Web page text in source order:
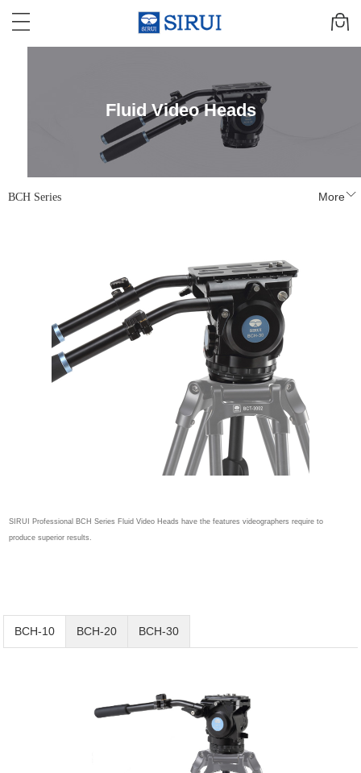
Fluid Video Heads
BCH Series More
SIRUI Professional BCH Series Fluid Video Heads have the features videographers require to
produce superior results.
BCH-10 BCH-20 BCH-30